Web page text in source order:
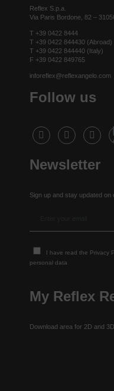
Reflex S.p.a.
Via Paris Bordone, 82 –
T +39 0422 8444
T +39 0422 844430 (Abroad)
T +39 0422 844440 (Italy)
F +39 0422 849765
inforeflex@reflexangelo.com
Follow us
Newsletter
Sign up and stay updated on
I have read the Privacy
personal data
My Reflex
Download area for 2D and